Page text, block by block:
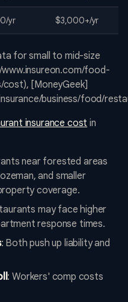
yr $3,000+/yr
for small to mid-size
food-
[MoneyGeek]
business/food/
insurance cost in
near forested areas
and smaller
coverage.
may face higher
response times.
: Both push up liability and
: Workers' comp costs